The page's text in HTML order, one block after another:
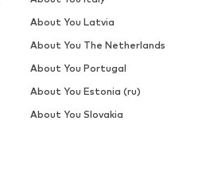
About You Latvia
About You The Netherlands
About You Portugal
About You Estonia (ru)
About You Slovakia